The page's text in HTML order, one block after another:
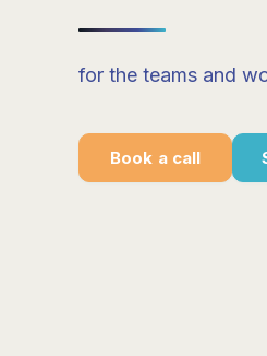
for the teams and
Book a call